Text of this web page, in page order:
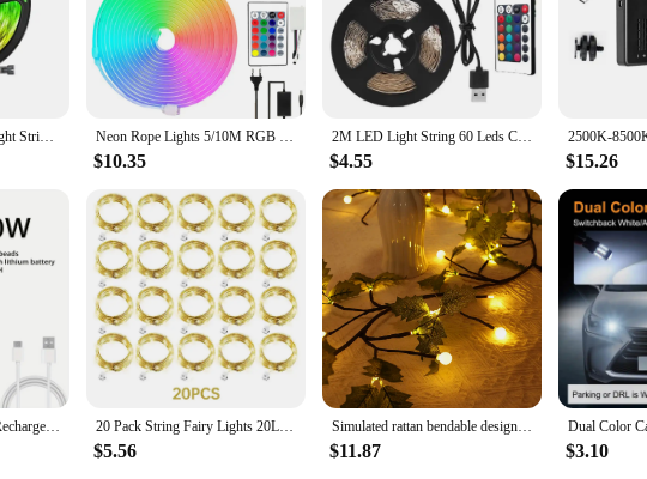
Keepsmile 20M LED Light Strips Bluetooth WIFI Controller Flexible RGB 5050 Decoration BackLight Lamp Night light Luminous String Neon Rope Lights 5/10M RGB Neon Strip Lights Outdoor IP65 Waterproof Lights with 24 Key Remote DIY Design Dimmable for Bedroom
$10.35
2M LED Light String 60 Leds Computer Desk DIY Backlight 24 Key Remote Control 5050 Multicolor Tape Home Decoration Light Bar
$4.55 $15.26
1pc Super Bright USB Rechargeable LED Tent Light 200W 4800Mah 5 modes Outdoor Emergencies LED Bulb For Camping, Hiking,Fishing 20 Pack String Fairy Lights 20Led 2M Silver Copper Wire Battery Powered Decorations Lights For Wedding Party Christmas Decor
$5.56
Simulated rattan bendable design light USB powered vine light suitable for wall, bedroom, living room decoration scene layout
$11.87 $3.10